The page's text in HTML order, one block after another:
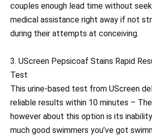
couples enough lead time without
medical assistance right away if not
during their attempts at conceiving.
3. UScreen Pepsicoaf Stains Rapid
Test
This urine-based test from UScreen
reliable results within 10 minutes –
however about this option is its
much good swimmers you’ve got